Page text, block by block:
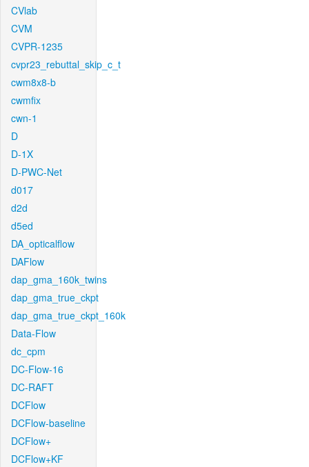
CVlab
CVM
CVPR-1235
cvpr23_rebuttal_skip_c_t
cwm8x8-b
cwmfix
cwn-1
D
D-1X
D-PWC-Net
d017
d2d
d5ed
DA_opticalflow
DAFlow
dap_gma_160k_twins
dap_gma_true_ckpt
dap_gma_true_ckpt_160k
Data-Flow
dc_cpm
DC-Flow-16
DC-RAFT
DCFlow
DCFlow-baseline
DCFlow+
DCFlow+KF